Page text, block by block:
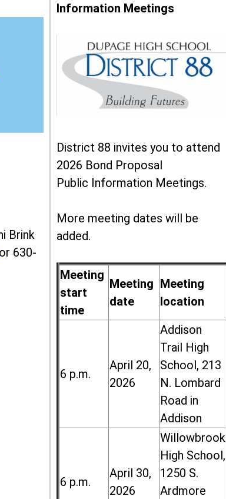
Brink
or 630-
Information Meetings
District 88 invites you to attend
2026 Bond Proposal
Public Information Meetings.
More meeting dates will be
added.
Meeting
start
time
Meeting
date
Meeting
location
6 p.m.
April 20,
2026
Addison
Trail High
School, 213
N. Lombard
Road in
Addison
6 p.m.
April 30,
2026
Willowbrook
High School,
1250 S.
Ardmore